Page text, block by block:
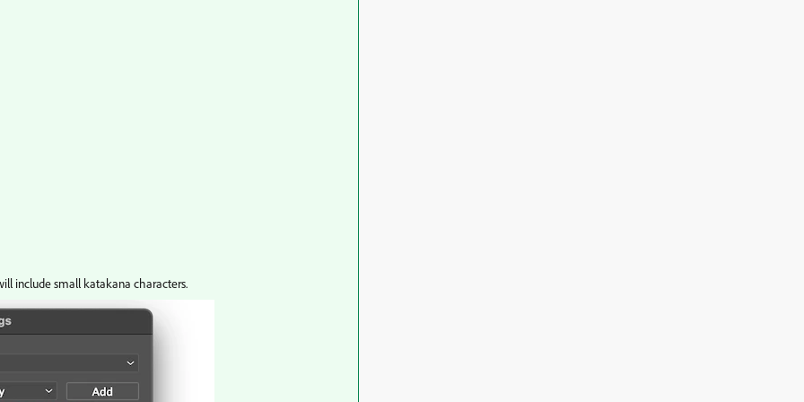
include small katakana characters.